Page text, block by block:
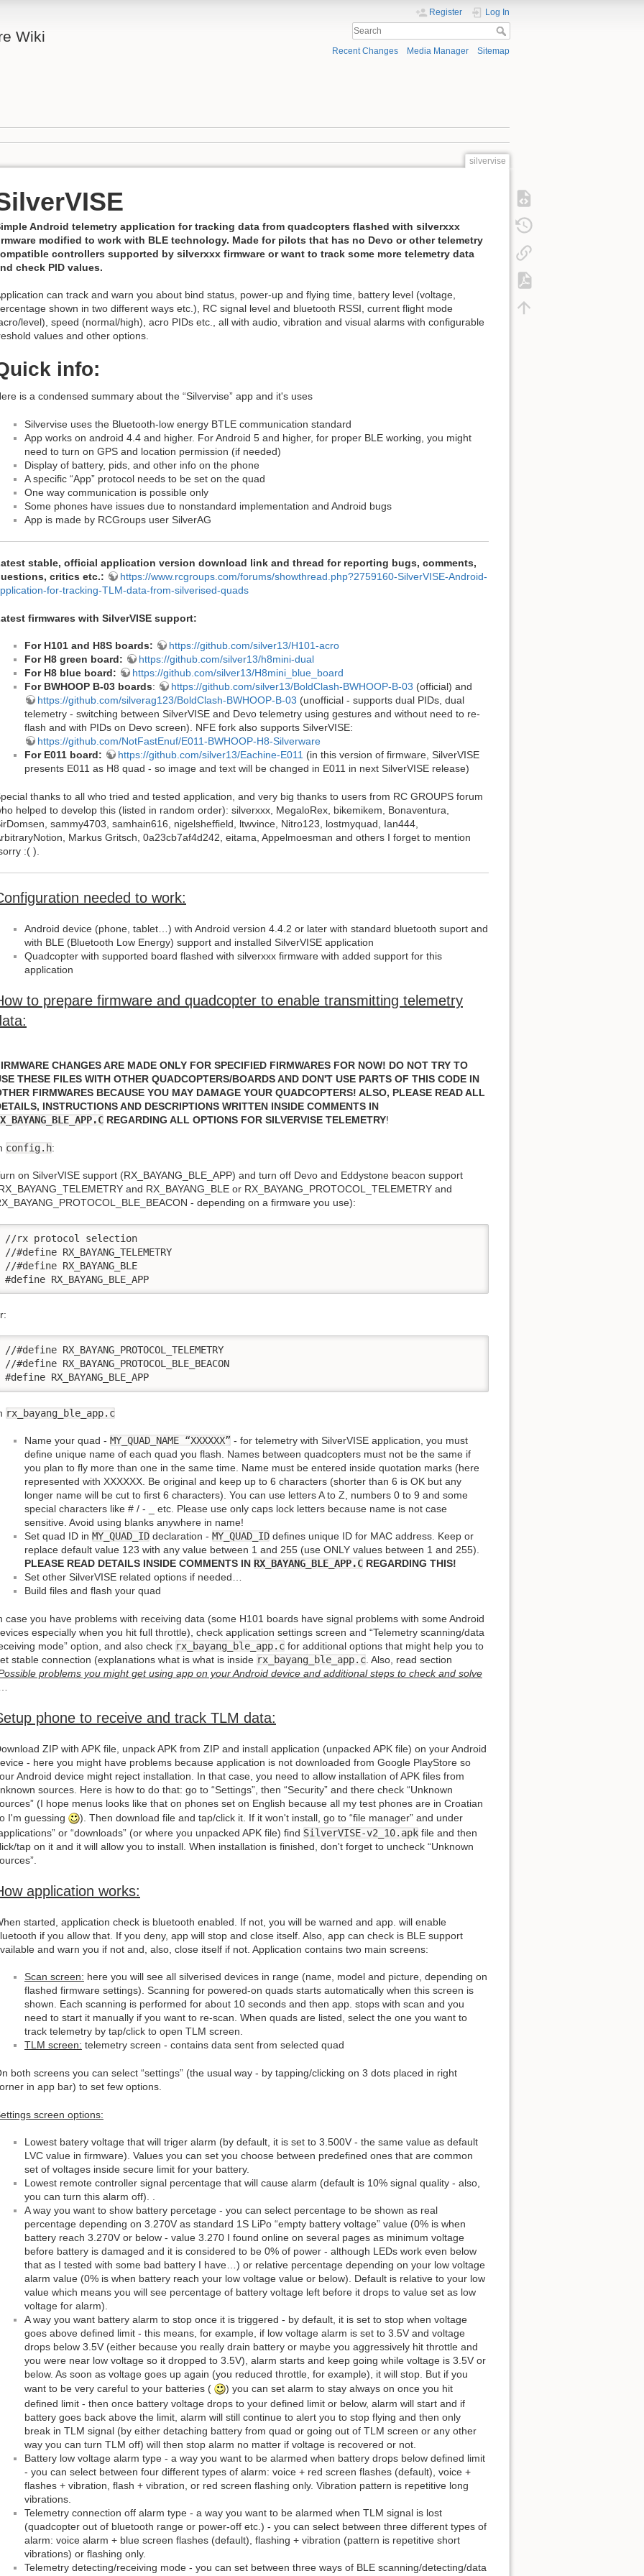
Wiki
Register Log In
Recent Changes Media Manager Sitemap
silvervise
Android telemetry application for tracking data from quadcopters flashed with silverxxx
modified to work with BLE technology. Made for pilots that has no Devo or other telemetry
controllers supported by silverxxx firmware or want to track some more telemetry data
check PID values.
can track and warn you about bind status, power-up and flying time, battery level (voltage,
shown in two different ways etc.), RC signal level and bluetooth RSSI, current flight mode
level), speed (normal/high), acro PIDs etc., all with audio, vibration and visual alarms with configurable
values and other options.
info:
is a condensed summary about the “Silvervise” app and it's uses
Silvervise uses the Bluetooth-low energy BTLE communication standard
App works on android 4.4 and higher. For Android 5 and higher, for proper BLE working, you might
need to turn on GPS and location permission (if needed)
Display of battery, pids, and other info on the phone
A specific “App” protocol needs to be set on the quad
One way communication is possible only
Some phones have issues due to nonstandard implementation and Android bugs
App is made by RCGroups user SilverAG
stable, official application version download link and thread for reporting bugs, comments,
critics etc.:
https://www.rcgroups.com/forums/showthread.php?2759160-SilverVISE-Android-
for-tracking-TLM-data-from-silverised-quads
firmwares with SilverVISE support:
For H101 and H8S boards:
https://github.com/silver13/H101-acro
For H8 green board:
https://github.com/silver13/h8mini-dual
For H8 blue board:
https://github.com/silver13/H8mini_blue_board
For BWHOOP B-03 boards: https://github.com/silver13/BoldClash-BWHOOP-B-03 (official) and
https://github.com/silverag123/BoldClash-BWHOOP-B-03 (unofficial - supports dual PIDs, dual
telemetry - switching between SilverVISE and Devo telemetry using gestures and without need to re-
flash and with PIDs on Devo screen). NFE fork also supports SilverVISE:
https://github.com/NotFastEnuf/E011-BWHOOP-H8-Silverware
For E011 board:
https://github.com/silver13/Eachine-E011 (in this version of firmware, SilverVISE
presents E011 as H8 quad - so image and text will be changed in E011 in next SilverVISE release)
thanks to all who tried and tested application, and very big thanks to users from RC GROUPS forum
helped to develop this (listed in random order): silverxxx, MegaloRex, bikemikem, Bonaventura,
sammy4703, samhain616, nigelsheffield, ltwvince, Nitro123, lostmyquad, Ian444,
Markus Gritsch, 0a23cb7af4d242, eitama, Appelmoesman and others I forget to mention
:( ).
needed to work:
Android device (phone, tablet…) with Android version 4.4.2 or later with standard bluetooth suport and
with BLE (Bluetooth Low Energy) support and installed SilverVISE application
Quadcopter with supported board flashed with silverxxx firmware with added support for this
application
to prepare firmware and quadcopter to enable transmitting telemetry
CHANGES ARE MADE ONLY FOR SPECIFIED FIRMWARES FOR NOW! DO NOT TRY TO
THESE FILES WITH OTHER QUADCOPTERS/BOARDS AND DON'T USE PARTS OF THIS CODE IN
FIRMWARES BECAUSE YOU MAY DAMAGE YOUR QUADCOPTERS! ALSO, PLEASE READ ALL
INSTRUCTIONS AND DESCRIPTIONS WRITTEN INSIDE COMMENTS IN
REGARDING ALL OPTIONS FOR SILVERVISE TELEMETRY!
config.h:
on SilverVISE support (RX_BAYANG_BLE_APP) and turn off Devo and Eddystone beacon support
and RX_BAYANG_BLE or RX_BAYANG_PROTOCOL_TELEMETRY and
- depending on a firmware you use):
//rx protocol selection
//#define RX_BAYANG_TELEMETRY
//#define RX_BAYANG_BLE
#define RX_BAYANG_BLE_APP
//#define RX_BAYANG_PROTOCOL_TELEMETRY
//#define RX_BAYANG_PROTOCOL_BLE_BEACON
#define RX_BAYANG_BLE_APP
rx_bayang_ble_app.c
Name your quad - MY_QUAD_NAME “XXXXXX” - for telemetry with SilverVISE application, you must
define unique name of each quad you flash. Names between quadcopters must not be the same if
you plan to fly more than one in the same time. Name must be entered inside quotation marks (here
represented with XXXXXX. Be original and keep up to 6 characters (shorter than 6 is OK but any
longer name will be cut to first 6 characters). You can use letters A to Z, numbers 0 to 9 and some
special characters like # / - _ etc. Please use only caps lock letters because name is not case
sensitive. Avoid using blanks anywhere in name!
Set quad ID in MY_QUAD_ID declaration - MY_QUAD_ID defines unique ID for MAC address. Keep or
replace default value 123 with any value between 1 and 255 (use ONLY values between 1 and 255).
PLEASE READ DETAILS INSIDE COMMENTS IN RX_BAYANG_BLE_APP.C REGARDING THIS!
Set other SilverVISE related options if needed…
Build files and flash your quad
case you have problems with receiving data (some H101 boards have signal problems with some Android
especially when you hit full throttle), check application settings screen and “Telemetry scanning/data
mode” option, and also check rx_bayang_ble_app.c for additional options that might help you to
stable connection (explanations what is what is inside rx_bayang_ble_app.c . Also, read section
problems you might get using app on your Android device and additional steps to check and solve
phone to receive and track TLM data:
ZIP with APK file, unpack APK from ZIP and install application (unpacked APK file) on your Android
- here you might have problems because application is not downloaded from Google PlayStore so
Android device might reject installation. In that case, you need to allow installation of APK files from
sources. Here is how to do that: go to “Settings”, then “Security” and there check “Unknown
(I hope menus looks like that on phones set on English because all my test phones are in Croatian
I'm guessing
). Then download file and tap/click it. If it won't install, go to “file manager” and under
or “downloads” (or where you unpacked APK file) find SilverVISE-v2_10.apk file and then
tap on it and it will allow you to install. When installation is finished, don't forget to uncheck “Unknown
application works:
started, application check is bluetooth enabled. If not, you will be warned and app. will enable
if you allow that. If you deny, app will stop and close itself. Also, app can check is BLE support
and warn you if not and, also, close itself if not. Application contains two main screens:
Scan screen: here you will see all silverised devices in range (name, model and picture, depending on
flashed firmware settings). Scanning for powered-on quads starts automatically when this screen is
shown. Each scanning is performed for about 10 seconds and then app. stops with scan and you
need to start it manually if you want to re-scan. When quads are listed, select the one you want to
track telemetry by tap/click to open TLM screen.
TLM screen: telemetry screen - contains data sent from selected quad
both screens you can select “settings” (the usual way - by tapping/clicking on 3 dots placed in right
in app bar) to set few options.
screen options:
Lowest batery voltage that will triger alarm (by default, it is set to 3.500V - the same value as default
LVC value in firmware). Values you can set you choose between predefined ones that are common
set of voltages inside secure limit for your battery.
Lowest remote controller signal percentage that will cause alarm (default is 10% signal quality - also,
you can turn this alarm off). .
A way you want to show battery percetage - you can select percentage to be shown as real
percentage depending on 3.270V as standard 1S LiPo “empty battery voltage” value (0% is when
battery reach 3.270V or below - value 3.270 I found online on several pages as minimum voltage
before battery is damaged and it is considered to be 0% of power - although LEDs work even below
that as I tested with some bad battery I have…) or relative percentage depending on your low voltage
alarm value (0% is when battery reach your low voltage value or below). Default is relative to your low
value which means you will see percentage of battery voltage left before it drops to value set as low
voltage for alarm).
A way you want battery alarm to stop once it is triggered - by default, it is set to stop when voltage
goes above defined limit - this means, for example, if low voltage alarm is set to 3.5V and voltage
drops below 3.5V (either because you really drain battery or maybe you aggressively hit throttle and
you were near low voltage so it dropped to 3.5V), alarm starts and keep going while voltage is 3.5V or
below. As soon as voltage goes up again (you reduced throttle, for example), it will stop. But if you
want to be very careful to your batteries (
) you can set alarm to stay always on once you hit
defined limit - then once battery voltage drops to your defined limit or below, alarm will start and if
battery goes back above the limit, alarm will still continue to alert you to stop flying and then only
break in TLM signal (by either detaching battery from quad or going out of TLM screen or any other
way you can turn TLM off) will then stop alarm no matter if voltage is recovered or not.
Battery low voltage alarm type - a way you want to be alarmed when battery drops below defined limit
- you can select between four different types of alarm: voice + red screen flashes (default), voice +
flashes + vibration, flash + vibration, or red screen flashing only. Vibration pattern is repetitive long
vibrations.
Telemetry connection off alarm type - a way you want to be alarmed when TLM signal is lost
(quadcopter out of bluetooth range or power-off etc.) - you can select between three different types of
alarm: voice alarm + blue screen flashes (default), flashing + vibration (pattern is repetitive short
vibrations) or flashing only.
Telemetry detecting/receiving mode - you can set between three ways of BLE scanning/detecting/data